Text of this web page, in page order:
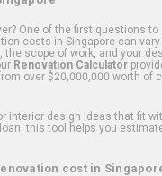
One of the first questions to
costs in Singapore can
the scope of work, and your
Renovation Calculator
over $20,000,000 worth of
interior design ideas that fit
this tool helps you
cost in